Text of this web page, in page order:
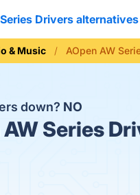
Drivers alternatives
& Music AOpen AW
down? NO
AW Series